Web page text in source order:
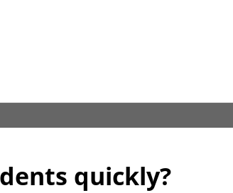
quickly?